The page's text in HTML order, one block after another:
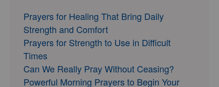
Prayers for Healing That Bring Daily
Strength and Comfort
Prayers for Strength to Use in Difficult
Times
Can We Really Pray Without Ceasing?
Powerful Morning Prayers to Begin Your